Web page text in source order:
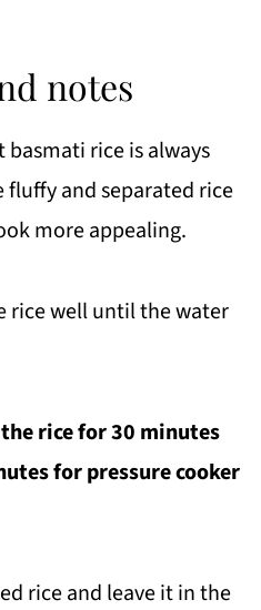
notes
rice is always
fluffy and separated rice
more appealing.
rice well until the water
rice for 30 minutes
for pressure cooker
rice and leave it in the